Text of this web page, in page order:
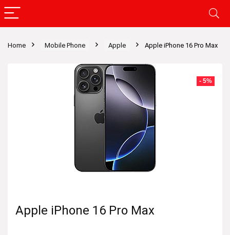
Home Mobile Phone Apple Apple iPhone 16 Pro Max
- 5%
Apple iPhone 16 Pro Max